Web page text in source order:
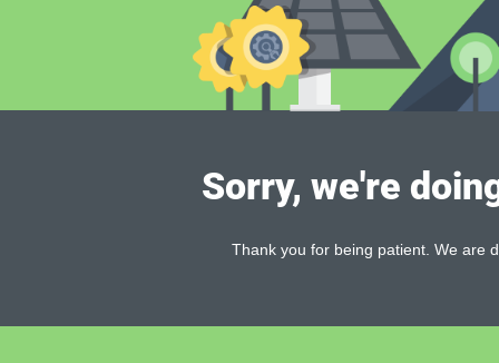
Sorry, we're
Thank you for being patient. We are